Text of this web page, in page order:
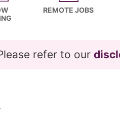
REMOTE JOBS
refer to our